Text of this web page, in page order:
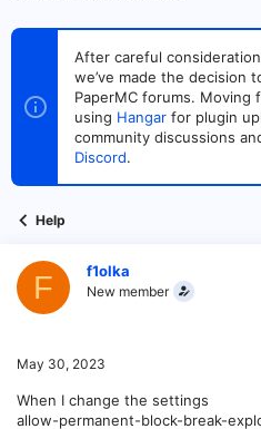
r
s
t
e
a
t
d
a
t
e
After careful
we’ve made the decision
PaperMC forums. Moving
using Hangar for plugin
community discussions
Discord.
Help
F f1olka
New member
May 30, 2023
When I change the settings
allow-permanent-block-break-